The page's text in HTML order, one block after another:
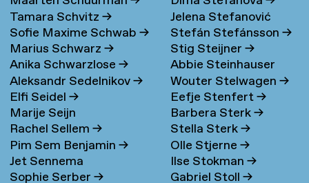
Tamara Schvitz→
Sofie Maxime Schwab→
Marius Schwarz→
Anika Schwarzlose→
Aleksandr Sedelnikov→
Elfi Seidel→
Marije Seijn
Rachel Sellem→
Pim Sem Benjamin→
Jet Sennema
Sophie Serber→
Jelena Stefanović
Stefán Stefánsson→
Stig Steijner→
Abbie Steinhauser
Wouter Stelwagen→
Eefje Stenfert→
Barbera Sterk→
Stella Sterk→
Olle Stjerne→
Ilse Stokman→
Gabriel Stoll→